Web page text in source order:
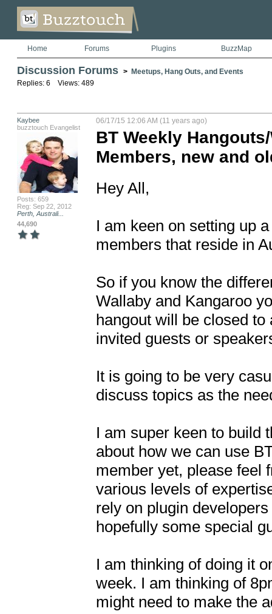
Home Forums Plugins BuzzMap
Discussion Forums > Meetups, Hang Outs, and Events
Replies: 6 Views: 489
Kaybee
buzztouch Evangelist
Posts: 659
Reg: Sep 22, 2012
Perth, Australi...
44,690
06/17/15 12:06 AM (11 years ago)
BT Weekly
Members, new and
Hey All,
I am keen on setting up
members that reside in
So if you know the
Wallaby and Kangaroo
hangout will be closed
invited guests or
It is going to be very
discuss topics as the
I am super keen to build
about how we can use
member yet, please feel
various levels of
rely on plugin
hopefully some special
I am thinking of doing it
week. I am thinking of
might need to make the